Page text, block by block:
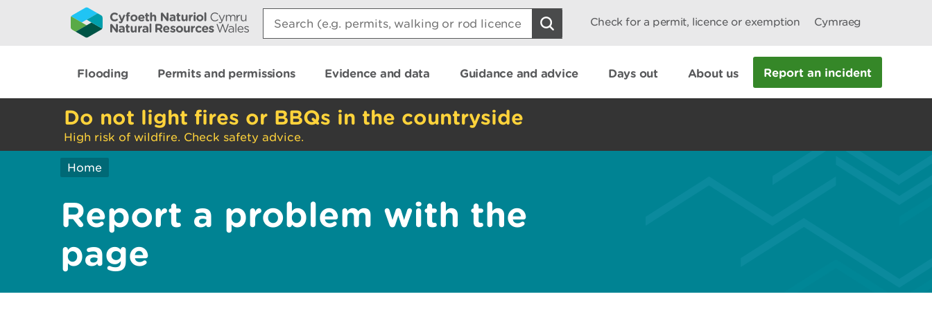
Search:
Check for a permit, licence or exemption Cymraeg
Flooding Permits and permissions Evidence and data Guidance and advice Days out About us Report an incident
Do not light fires or BBQs in the countryside
High risk of wildfire. Check safety advice.
Home
Report a problem with the
page